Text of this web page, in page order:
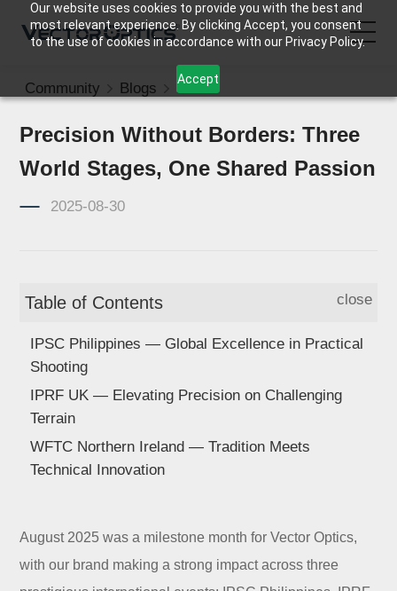
Our website uses cookies to provide you with the best and
most relevant experience. By clicking Accept, you consent
to the use of cookies in accordance with our Privacy Policy.
Accept
HOME
Product
Support
About Us
Contact Us
Dealer
Community Blogs News
Precision Without Borders: Three
World Stages, One Shared Passion
2025-08-30
Table of Contents close
IPSC Philippines — Global Excellence in Practical
Shooting
IPRF UK — Elevating Precision on Challenging
Terrain
WFTC Northern Ireland — Tradition Meets
Technical Innovation
August 2025 was a milestone month for Vector Optics,
with our brand making a strong impact across three